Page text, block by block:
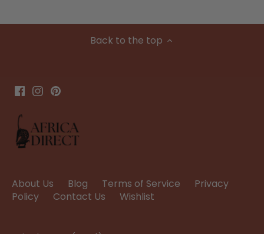
Back to the top
About Us Blog Terms of Service
Privacy
Policy
Contact Us Wishlist